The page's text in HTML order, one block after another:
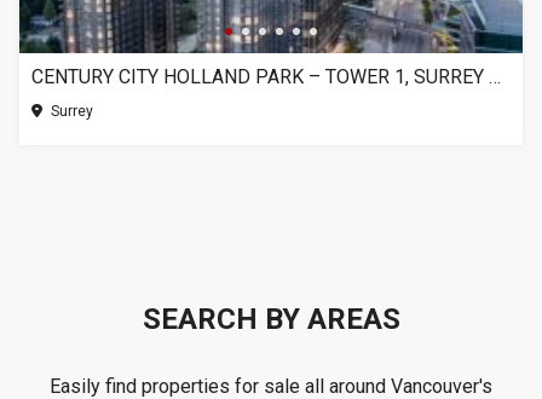
CENTURY CITY HOLLAND PARK – TOWER 1, SURREY BC
Surrey
SEARCH BY AREAS
Easily find properties for sale all around Vancouver's